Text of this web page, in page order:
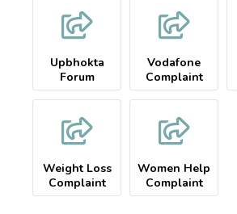
Upbhokta
Forum
Complaint
Vodafone
Complaint
Weight Loss
Complaint
Women Help
Complaint